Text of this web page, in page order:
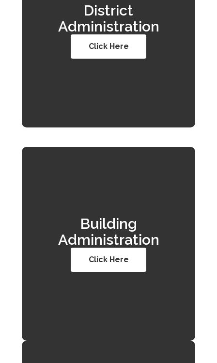
District
Administration
Click Here
Building
Administration
Click Here